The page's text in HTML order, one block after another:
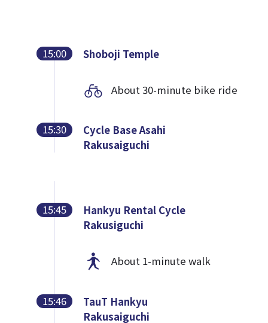
15:00 Shoboji Temple
About 30-minute bike ride
15:30
Cycle Base Asahi
Rakusaiguchi
15:45
Hankyu Rental Cycle
Rakusiguchi
About 1-minute walk
15:46
TauT Hankyu
Rakusaiguchi